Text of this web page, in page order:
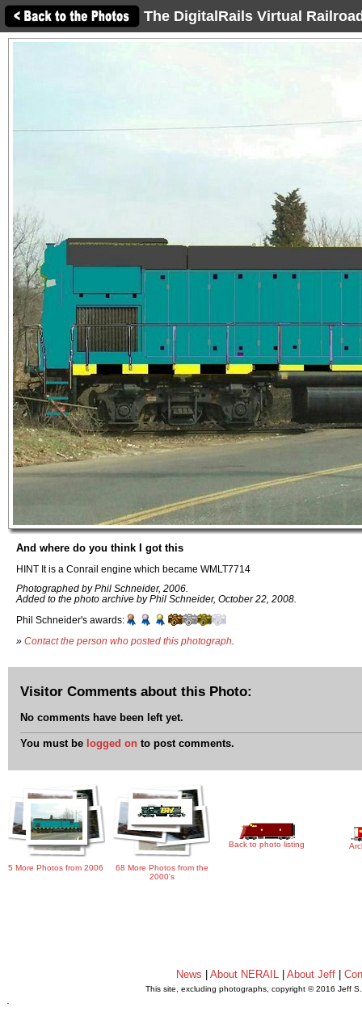
The DigitalRails Virtual
And where do you think I got this
HINT It is a Conrail engine which became WMLT7714
Photographed by Phil Schneider, 2006.
Added to the photo archive by Phil Schneider, October 22, 2008.
Phil Schneider's awards:
» Contact the person who posted this photograph
Visitor Comments about this Photo:
No comments have been left yet.
You must be logged on to post comments.
5 More Photos from 2006
68 More Photos from the
2000's
Back to photo listing
News About NERAIL| About Jeff|
This site, excluding photographs, copyright © 2016 Jeff